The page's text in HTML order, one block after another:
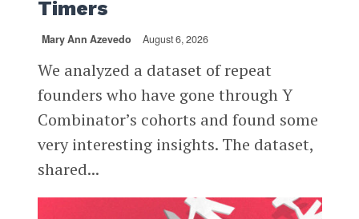
Timers
Mary Ann Azevedo August 6, 2026
We analyzed a dataset of repeat
founders who have gone through Y
Combinator’s cohorts and found some
very interesting insights. The dataset,
shared...